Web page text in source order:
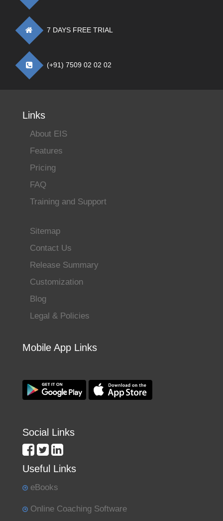
7 DAYS FREE TRIAL
(+91) 7509 02 02 02
Links
About EIS
Features
Pricing
FAQ
Training and Support
Sitemap
Contact Us
Release Summary
Customization
Blog
Legal & Policies
Mobile App Links
Social Links
Useful Links
eBooks
Online Coaching Software